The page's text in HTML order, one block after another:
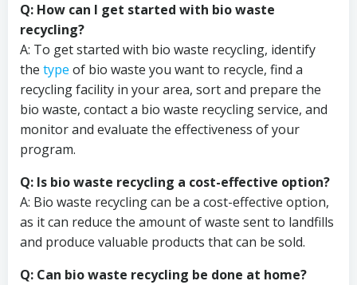
Q: How can I get started with bio waste
recycling?
A: To get started with bio waste recycling, identify
the type of bio waste you want to recycle, find a
recycling facility in your area, sort and prepare the
bio waste, contact a bio waste recycling service, and
monitor and evaluate the effectiveness of your
program.
Q: Is bio waste recycling a cost-effective option?
A: Bio waste recycling can be a cost-effective option,
as it can reduce the amount of waste sent to landfills
and produce valuable products that can be sold.
Q: Can bio waste recycling be done at home?